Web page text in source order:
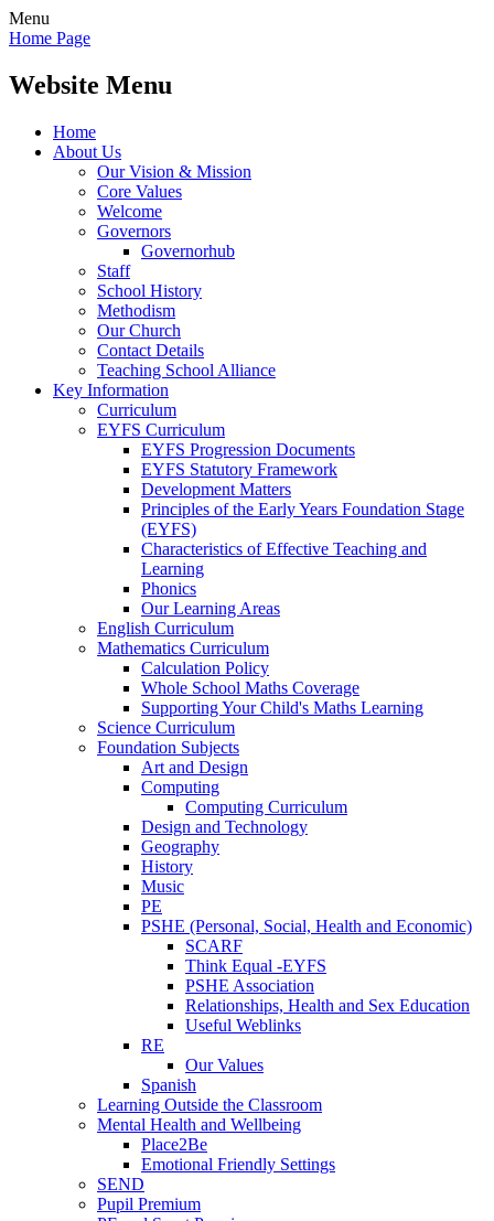
Menu
Home Page
Website Menu
Home
About Us
Our Vision & Mission
Core Values
Welcome
Governors
Governorhub
Staff
School History
Methodism
Our Church
Contact Details
Teaching School Alliance
Key Information
Curriculum
EYFS Curriculum
EYFS Progression Documents
EYFS Statutory Framework
Development Matters
Principles of the Early Years Foundation Stage
(EYFS)
Characteristics of Effective Teaching and
Learning
Phonics
Our Learning Areas
English Curriculum
Mathematics Curriculum
Calculation Policy
Whole School Maths Coverage
Supporting Your Child's Maths Learning
Science Curriculum
Foundation Subjects
Art and Design
Computing
Computing Curriculum
Design and Technology
Geography
History
Music
PE
PSHE (Personal, Social, Health and Economic)
SCARF
Think Equal -EYFS
PSHE Association
Relationships, Health and Sex Education
Useful Weblinks
RE
Our Values
Spanish
Learning Outside the Classroom
Mental Health and Wellbeing
Place2Be
Emotional Friendly Settings
SEND
Pupil Premium